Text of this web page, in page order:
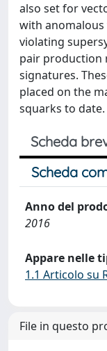
also set for
with
violating
pair production
signatures.
placed on the
squarks to date.
Scheda
Scheda
Anno del
2016
Appare nelle
1.1 Articolo su
File in questo